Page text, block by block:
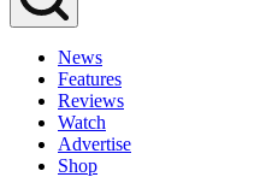
News
Features
Reviews
Watch
Advertise
Shop